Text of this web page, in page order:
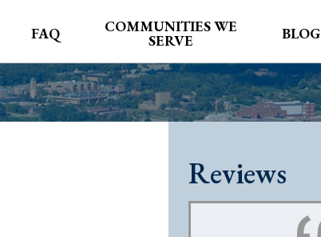
FAQ COMMUNITIES WE
SERVE BLOG
Reviews